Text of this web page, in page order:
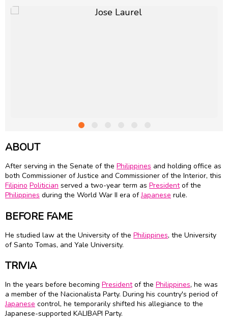
ABOUT
After serving in the Senate of the Philippines and holding office as
both Commissioner of Justice and Commissioner of the Interior, this
Filipino Politician served a two-year term as Presidentof the
Philippines during the World War II era ofJapanese rule.
BEFORE FAME
He studied law at the University of the Philippines, the University
of Santo Tomas, and Yale University.
TRIVIA
In the years before becoming Presidentof the Philippines, he was
a member of the Nacionalista Party. During his country's period of
Japanese control, he temporarily shifted his allegiance to the
Japanese-supported KALIBAPI Party.